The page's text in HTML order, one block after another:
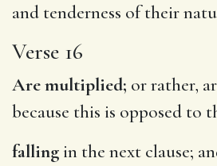
and tenderness of their
Verse 16
Are multiplied; or rather,
because this is opposed to
fallingin the next clause;